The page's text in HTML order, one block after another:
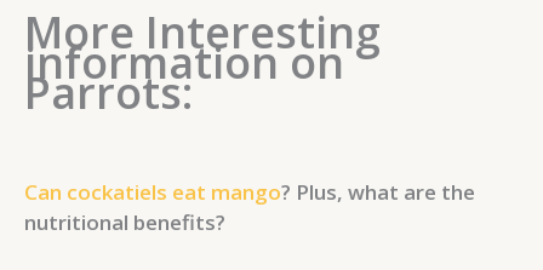
More Interesting
information on
Parrots:
Can cockatiels eat mango? Plus, what are the
nutritional benefits?